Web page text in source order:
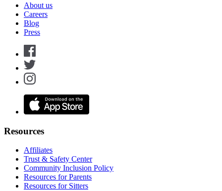
About us
Careers
Blog
Press
Resources
Affiliates
Trust & Safety Center
Community Inclusion Policy
Resources for Parents
Resources for Sitters